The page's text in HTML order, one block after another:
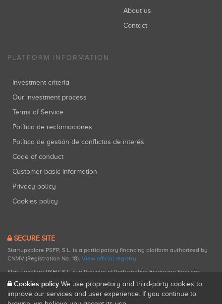
About us
Contact
PLATFORM INFORMATION
Investment criteria
Our investment process
Terms of Service
Política de reclamaciones
Política de gestión de conflictos de interés
Code of conduct
Customer basic information
Privacy policy
Cookies policy
SECURE SITE
Startupxplore PSFP, S.L. is a participatory financing platform authorized by
CNMV (Registration No. 18). View official registry.
Startupxplore PSFP, S.L. is a Provider of Participative Financing Services
registered with CNMV for participatory financing activities.
Cookies policy We use proprietary and third-party cookies to
improve our services and user experience. If you continue to